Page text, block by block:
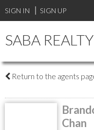
SIGN IN SIGN UP
SABA
Return to the agents
Chan